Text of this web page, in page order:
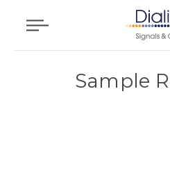
Sample